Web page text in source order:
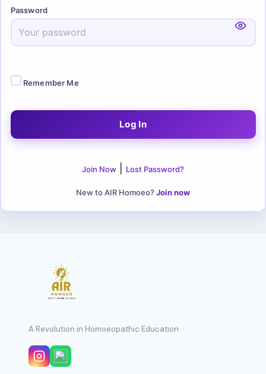
Password
Remember Me
Join Now Lost Password?
New to AIR Homoeo? Join now
A Revolution in Homoeopathic Education